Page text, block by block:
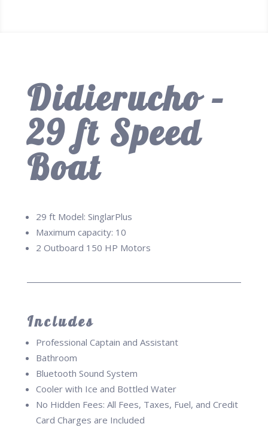
Didierucho –
29 ft Speed
Boat
29 ft Model: SinglarPlus
Maximum capacity: 10
2 Outboard 150 HP Motors
Includes
Professional Captain and Assistant
Bathroom
Bluetooth Sound System
Cooler with Ice and Bottled Water
No Hidden Fees: All Fees, Taxes, Fuel, and Credit
Card Charges are Included